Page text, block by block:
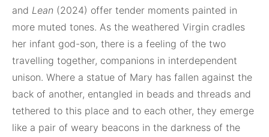
and Lean (2024) offer tender moments painted in
more muted tones. As the weathered Virgin cradles
her infant god-son, there is a feeling of the two
travelling together, companions in interdependent
unison. Where a statue of Mary has fallen against the
back of another, entangled in beads and threads and
tethered to this place and to each other, they emerge
like a pair of weary beacons in the darkness of the